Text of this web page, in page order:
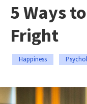
5 Ways
Fright
Happiness